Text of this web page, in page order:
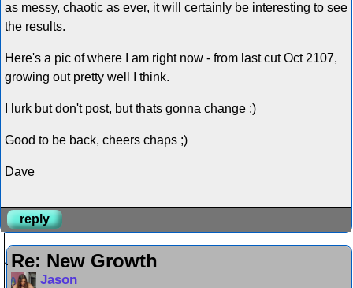
as messy, chaotic as ever, it will certainly be interesting to see
the results.
Here's a pic of where I am right now - from last cut Oct 2107,
growing out pretty well I think.
I lurk but don't post, but thats gonna change :)
Good to be back, cheers chaps ;)
Dave
reply
Re: New Growth
Jason